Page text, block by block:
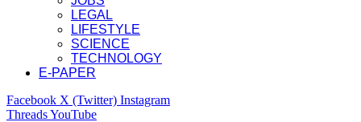
LEGAL
LIFESTYLE
SCIENCE
TECHNOLOGY
E-PAPER
Facebook X (Twitter) Instagram
ThreadsYouTube